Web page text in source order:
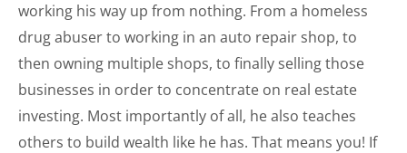
working his way up from nothing. From a homeless
drug abuser to working in an auto repair shop, to
then owning multiple shops, to finally selling those
businesses in order to concentrate on real estate
investing. Most importantly of all, he also teaches
others to build wealth like he has. That means you! If